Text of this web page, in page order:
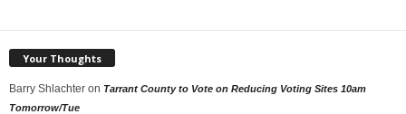
Your Thoughts
Barry Shlachter on Tarrant County to Vote on Reducing Voting Sites 10am
Tomorrow/Tue